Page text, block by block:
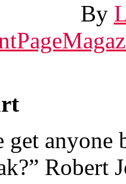
By
get
Robert